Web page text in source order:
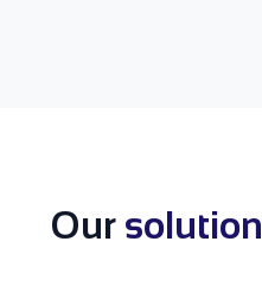
Our solution